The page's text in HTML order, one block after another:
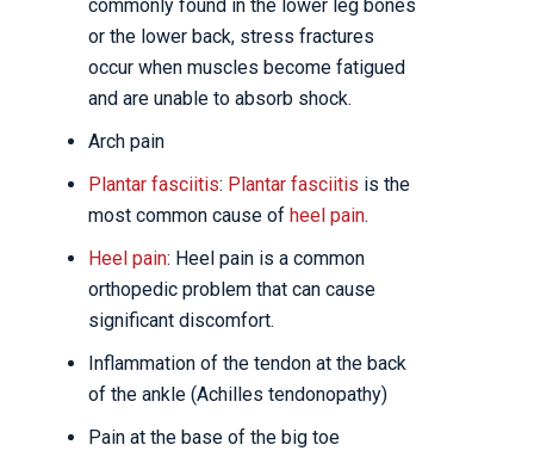
commonly found in the lower leg bones
or the lower back, stress fractures
occur when muscles become fatigued
and are unable to absorb shock.
Arch pain
Plantar fasciitis: Plantar fasciitis is the
most common cause of heel pain.
Heel pain: Heel pain is a common
orthopedic problem that can cause
significant discomfort.
Inflammation of the tendon at the back
of the ankle (Achilles tendonopathy)
Pain at the base of the big toe